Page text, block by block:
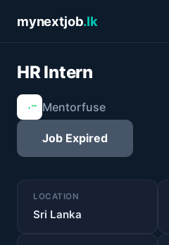
mynextjob.lk
HR Intern
Mentorfuse
Job Expired
LOCATION
Sri Lanka